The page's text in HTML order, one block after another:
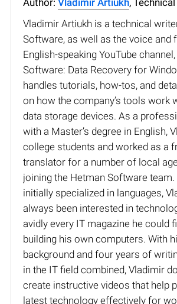
Vladimir Artiukh is a technical
Software, as well as the voice and
English-speaking YouTube
Software: Data Recovery for
handles tutorials, how-tos, and
on how the company’s tools work
data storage devices. As a
with a Master’s degree in English,
college students and worked as a
translator for a number of local
joining the Hetman Software team.
initially specialized in languages,
always been interested in
avidly every IT magazine he could
building his own computers. With
background and four years of
in the IT field combined, Vladimir
create instructive videos that help
latest technology effectively for